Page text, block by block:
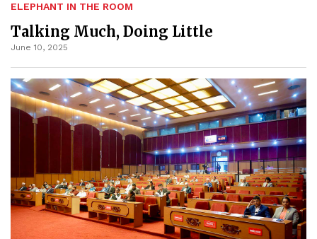
ELEPHANT IN THE ROOM
Talking Much, Doing Little
June 10, 2025